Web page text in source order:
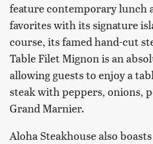
feature contemporary lunch
favorites with its signature
course, its famed hand-cut
Table Filet Mignon is an
allowing guests to enjoy a
steak with peppers, onions,
Grand Marnier.
Aloha Steakhouse also